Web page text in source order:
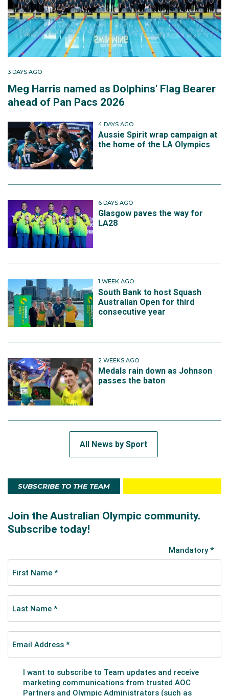
3 DAYS AGO
Meg Harris named as Dolphins' Flag Bearer
ahead of Pan Pacs 2026
4 DAYS AGO
Aussie Spirit wrap campaign at
the home of the LA Olympics
6 DAYS AGO
Glasgow paves the way for
LA28
1 WEEK AGO
South Bank to host Squash
Australian Open for third
consecutive year
2 WEEKS AGO
Medals rain down as Johnson
passes the baton
All News by Sport
SUBSCRIBE TO THE TEAM